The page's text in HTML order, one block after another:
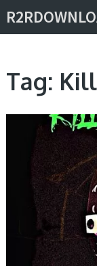
Tag: